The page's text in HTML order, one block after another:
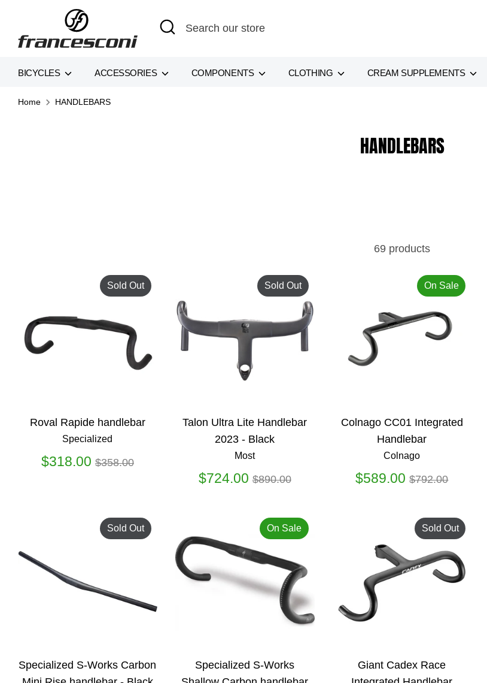
content
Search
Search
BICYCLES ACCESSORIES COMPONENTS CLOTHING CREAM SUPPLEMENTS
Home HANDLEBARS
HANDLEBARS
69 products
Roval Rapide handlebar
Specialized
$318.00 Regular
$358.00
Sold Out
Talon Ultra Lite Handlebar
2023 - Black
Most
$724.00 Regular
$890.00
Sold Out
Colnago CC01 Integrated
Handlebar
Colnago
$589.00 Regular
$792.00
On Sale
Specialized S-Works Carbon
Sold Out
Specialized S-Works
On Sale
Giant Cadex Race
Sold Out